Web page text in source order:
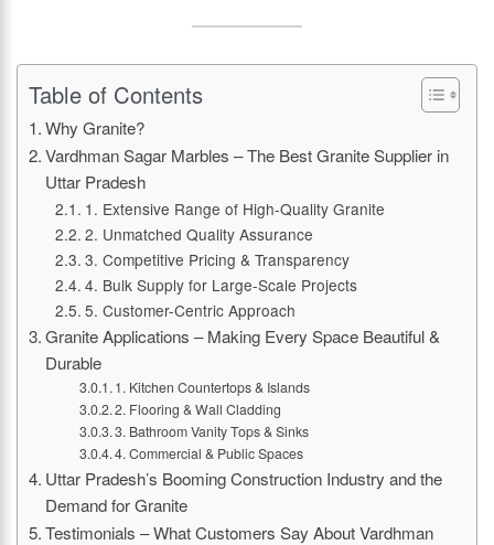
Table of Contents
Why Granite?
Vardhman Sagar Marbles – The Best Granite Supplier in
Uttar Pradesh
1. Extensive Range of High-Quality Granite
2. Unmatched Quality Assurance
3. Competitive Pricing & Transparency
4. Bulk Supply for Large-Scale Projects
5. Customer-Centric Approach
Granite Applications – Making Every Space Beautiful &
Durable
1. Kitchen Countertops & Islands
2. Flooring & Wall Cladding
3. Bathroom Vanity Tops & Sinks
4. Commercial & Public Spaces
Uttar Pradesh’s Booming Construction Industry and the
Demand for Granite
Testimonials – What Customers Say About Vardhman